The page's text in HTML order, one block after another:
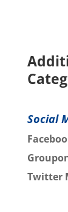
Social
Twitter